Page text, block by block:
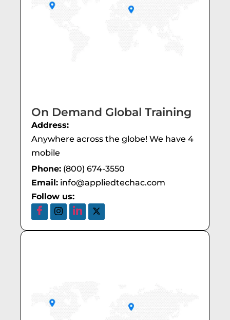
On Demand Global Training
Address:
Anywhere across the globe! We have 4
mobile
Phone: (800) 674-3550
Email: info@appliedtechac.com
Follow us: